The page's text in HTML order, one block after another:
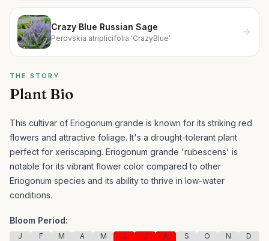
Crazy Blue Russian Sage
Perovskia atriplicifolia 'CrazyBlue'
THE STORY
Plant Bio
This cultivar of Eriogonum grande is known for its striking red
flowers and attractive foliage. It's a drought-tolerant plant
perfect for xeriscaping. Eriogonum grande 'rubescens' is
notable for its vibrant flower color compared to other
Eriogonum species and its ability to thrive in low-water
conditions.
Bloom Period:
J F M A M J J A S O N D